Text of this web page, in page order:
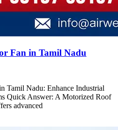
Fan in Tamil Nadu
Tamil Nadu: Enhance Industrial
Quick Answer: A Motorized Roof
advanced